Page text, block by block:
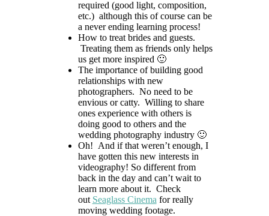
required (good light, composition,
etc.) although this of course can be
a never ending learning process!
How to treat brides and guests.
Treating them as friends only helps
us get more inspired 🙂
The importance of building good
relationships with new
photographers. No need to be
envious or catty. Willing to share
ones experience with others is
doing good to others and the
wedding photography industry 🙂
Oh! And if that weren’t enough, I
have gotten this new interests in
videography! So different from
back in the day and can’t wait to
learn more about it. Check
out Seaglass Cinema for really
moving wedding footage.